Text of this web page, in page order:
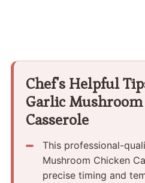
Chef's Helpful
Garlic
Casserole
This professional-
Mushroom Chicken
precise timing and